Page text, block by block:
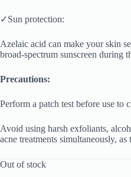
✓Sun protection:
Azelaic acid can make your skin
broad-spectrum sunscreen during
Precautions:
Perform a patch test before use to
Avoid using harsh exfoliants,
acne treatments simultaneously,
Out of stock